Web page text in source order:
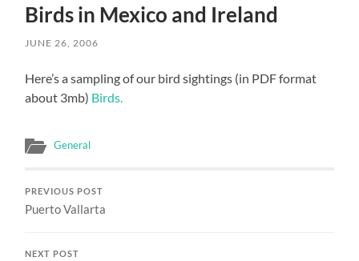
Birds in Mexico and Ireland
JUNE 26, 2006
Here’s a sampling of our bird sightings (in PDF format
about 3mb) Birds.
General
PREVIOUS POST
Puerto Vallarta
NEXT POST